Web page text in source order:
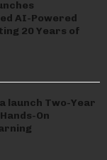
AI-Powered
20 Years of
launch Two-Year
On